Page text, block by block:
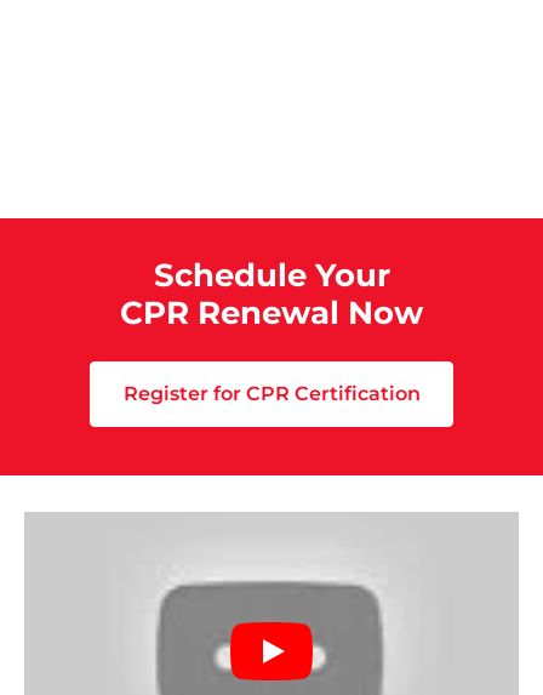
Schedule Your
CPR Renewal Now
Register for CPR Certification